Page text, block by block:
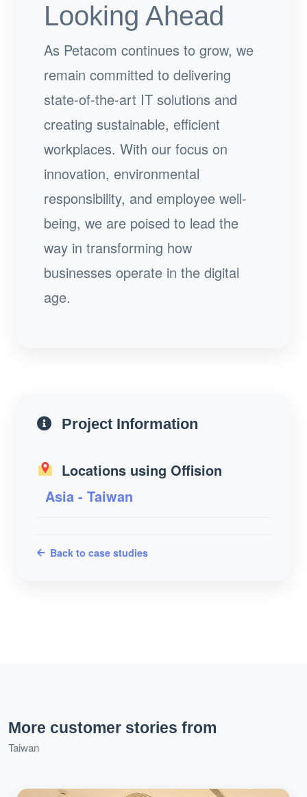
Looking Ahead
As Petacom continues to grow, we
remain committed to delivering
state-of-the-art IT solutions and
creating sustainable, efficient
workplaces. With our focus on
innovation, environmental
responsibility, and employee well-
being, we are poised to lead the
way in transforming how
businesses operate in the digital
age.
Project Information
Locations using Offision
Asia - Taiwan
Back to case studies
More customer stories from
Taiwan